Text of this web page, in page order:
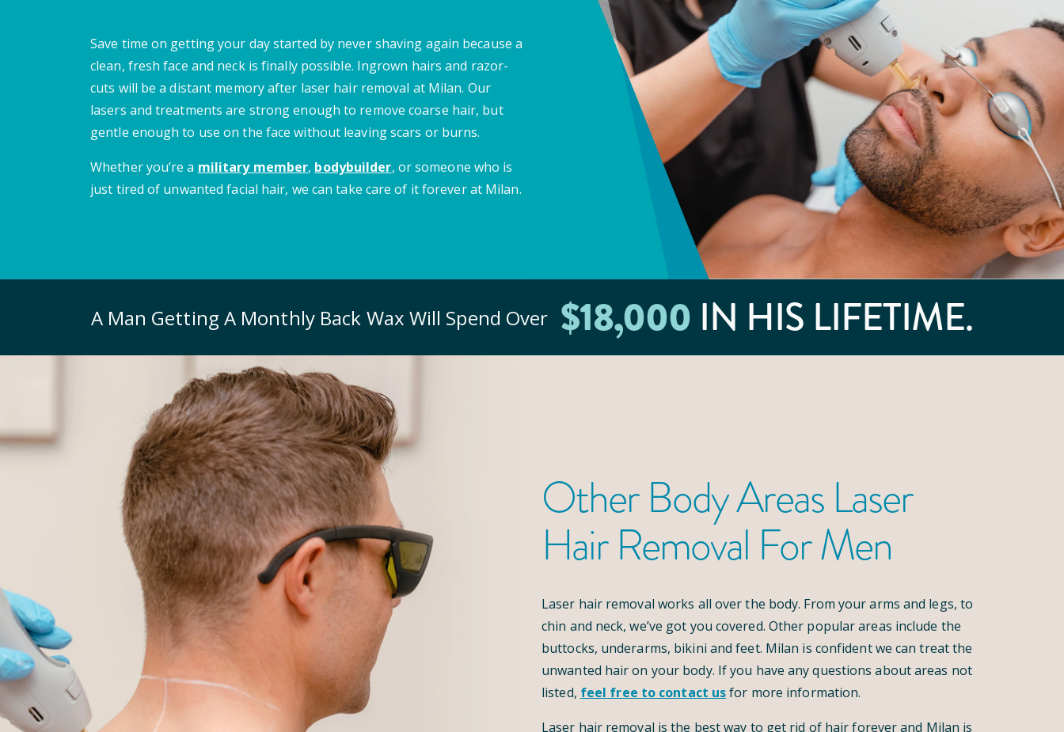
Save time on getting your day started by never shaving again because a
clean, fresh face and neck is finally possible. Ingrown hairs and razor-
cuts will be a distant memory after laser hair removal at Milan. Our
lasers and treatments are strong enough to remove coarse hair, but
gentle enough to use on the face without leaving scars or burns.
Whether you’re a military member, bodybuilder, or someone who is
just tired of unwanted facial hair, we can take care of it forever at Milan.
A Man Getting A Monthly Back Wax Will Spend Over $18,000 IN HIS LIFETIME.
Other Body Areas Laser
Hair Removal For Men
Laser hair removal works all over the body. From your arms and legs, to
chin and neck, we’ve got you covered. Other popular areas include the
buttocks, underarms, bikini and feet. Milan is confident we can treat the
unwanted hair on your body. If you have any questions about areas not
listed, feel free to contact usfor more information.
Laser hair removal is the best way to get rid of hair forever and Milan is